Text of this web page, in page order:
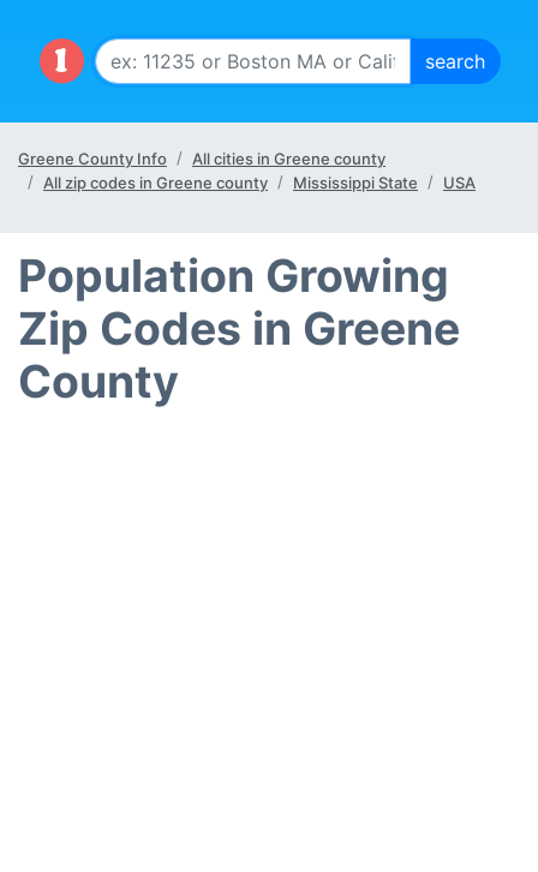
Greene County Info
All cities in Greene county
All zip codes in Greene county
Mississippi State USA
Population Growing
Zip Codes in Greene
County